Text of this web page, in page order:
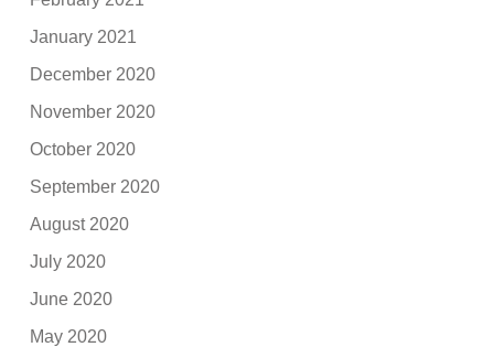
January 2021
December 2020
November 2020
October 2020
September 2020
August 2020
July 2020
June 2020
May 2020